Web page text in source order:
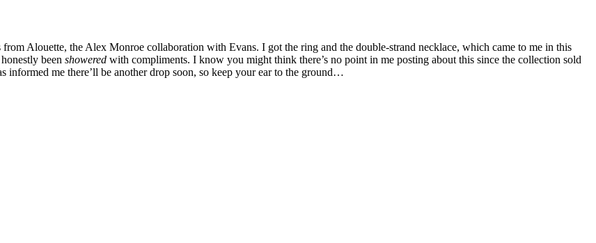
Alouette, the Alex Monroe collaboration with Evans. I got the ring and the double-strand necklace, which came to me in this
been showered with compliments. I know you might think there’s no point in me posting about this since the collection sold
me there’ll be another drop soon, so keep your ear to the ground…